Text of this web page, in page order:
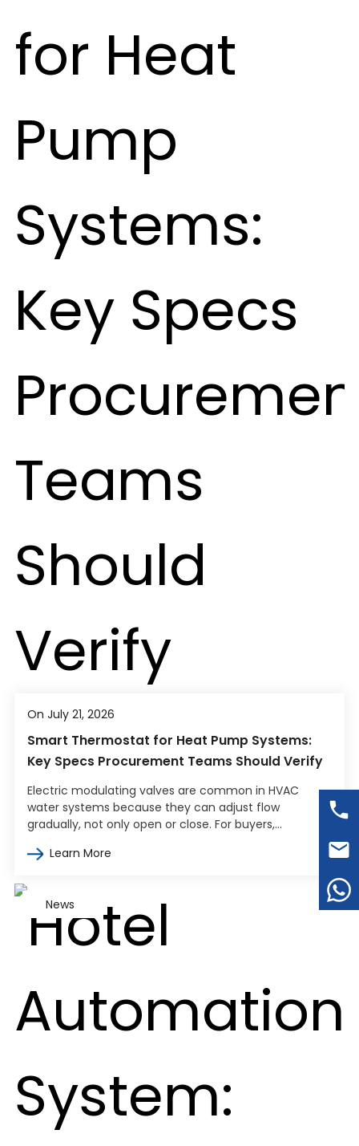
On July 21, 2026
Smart Thermostat for Heat Pump Systems:
Key Specs Procurement Teams Should Verify
Electric modulating valves are common in HVAC
water systems because they can adjust flow
gradually, not only open or close. For buyers,
Learn More
News